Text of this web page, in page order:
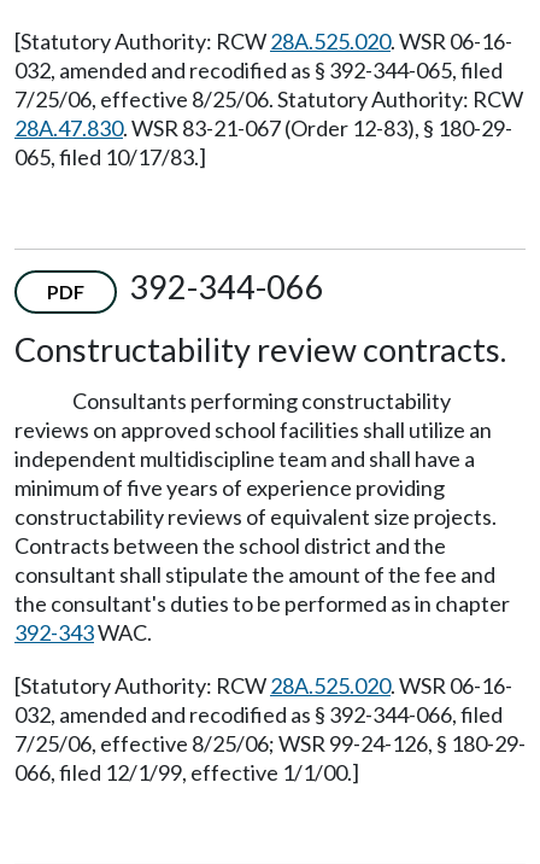
[Statutory Authority: RCW28A.525.020. WSR 06-16-
032, amended and recodified as § 392-344-065, filed
7/25/06, effective 8/25/06. Statutory Authority: RCW
28A.47.830. WSR 83-21-067 (Order 12-83), § 180-29-
065, filed 10/17/83.]
PDF
392-344-066
Constructability review contracts.
Consultants performing constructability
reviews on approved school facilities shall utilize an
independent multidiscipline team and shall have a
minimum of five years of experience providing
constructability reviews of equivalent size projects.
Contracts between the school district and the
consultant shall stipulate the amount of the fee and
the consultant's duties to be performed as in chapter
392-343WAC.
[Statutory Authority: RCW28A.525.020. WSR 06-16-
032, amended and recodified as § 392-344-066, filed
7/25/06, effective 8/25/06; WSR 99-24-126, § 180-29-
066, filed 12/1/99, effective 1/1/00.]